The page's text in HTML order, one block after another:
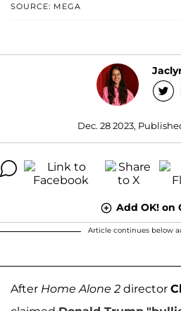
SOURCE: MEGA
Dec. 28 2023,
Add OK! on
Article continues below
After Home Alone 2 director